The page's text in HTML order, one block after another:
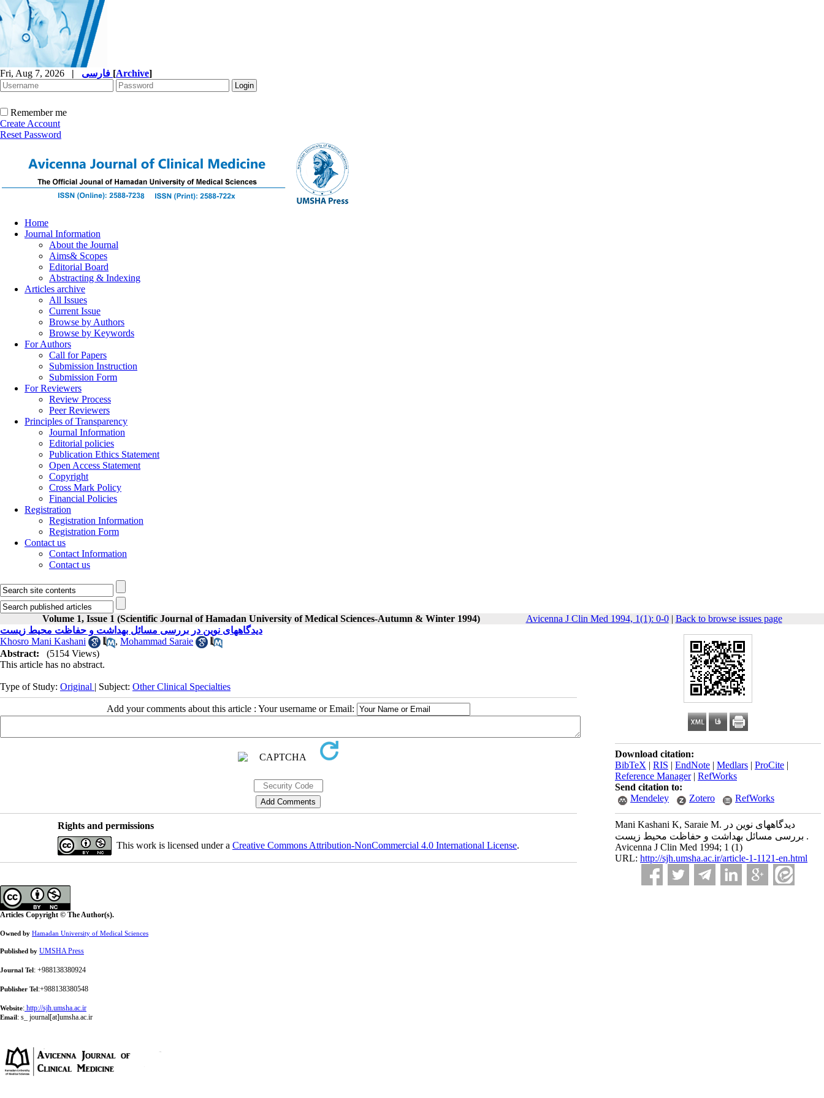
Fri, Aug 7, 2026 | [Archive]
Remember me
Create Account
Reset Password
Home
Journal Information
About the Journal
Aims& Scopes
Editorial Board
Abstracting & Indexing
Articles archive
All Issues
Current Issue
Browse by Authors
Browse by Keywords
For Authors
Call for Papers
Submission Instruction
Submission Form
For Reviewers
Review Process
Peer Reviewers
Principles of Transparency
Journal Information
Editorial policies
Publication Ethics Statement
Open Access Statement
Copyright
Cross Mark Policy
Financial Policies
Registration
Registration Information
Registration Form
Contact us
Contact Information
Contact us
Volume 1, Issue 1 (Scientific Journal of Hamadan University of Medical Sciences-Autumn & Winter 1994) Avicenna J Clin Med 1994, 1(1): 0-0| Back to browse issues page
Download citation:
BibTeX | RIS | EndNote | Medlars | ProCite |
Reference Manager| RefWorks
Send citation to:
Mendeley
Zotero RefWorks
Mani Kashani K, Saraie M. دیدگاههای نوین در
بررسی مسائل بهداشت و حفاظت محیط زیست .
Avicenna J Clin Med 1994; 1 (1)
URL: http://sjh.umsha.ac.ir/article-1-1121-en.html
دیدگاههای نوین در بررسی مسائل بهداشت و حفاظت محیط زیست
Khosro Mani Kashani
, Mohammad Saraie
Abstract:
(5154 Views)
This article has no abstract.
Type of Study: Original | Subject: Other Clinical Specialties
Add your comments about this article : Your username or Email:
Rights and permissions
This work is licensed under a Creative Commons Attribution-NonCommercial 4.0 International License.
Articles Copyright © The Author(s).
Owned by Hamadan University of Medical Sciences
Published by UMSHA Press
Journal Tel: +988138380924
Publisher Tel:+988138380548
Website: http://sjh.umsha.ac.ir
Email: s_ journal[at]umsha.ac.ir